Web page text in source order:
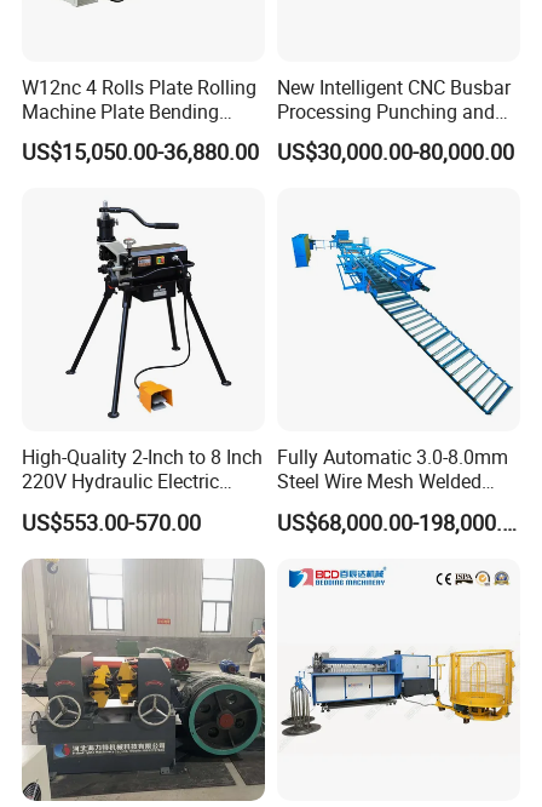
W12nc 4 Rolls Plate Rolling
Machine Plate Bending
Machine
US$15,050.00-36,880.00
New Intelligent CNC Busbar
Processing Punching and
Shearing Machine
US$30,000.00-80,000.00
High-Quality 2-Inch to 8 Inch
220V Hydraulic Electric
Steel Pipe Stainless Steel
Pipe Roller Grooving
Machine
US$553.00-570.00
Fully Automatic 3.0-8.0mm
Steel Wire Mesh Welded
Mesh Machine Price
US$68,000.00-198,000.00